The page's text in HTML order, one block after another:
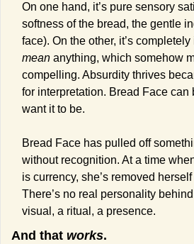
On one hand, it’s pure sensory
softness of the bread, the gentle
mean anything, which somehow
compelling. Absurdity thrives
for interpretation. Bread Face can
want it to be.
Bread Face has pulled off
without recognition. At a time
is currency, she’s removed
There’s no real personality
visual, a ritual, a presence.
And that works.